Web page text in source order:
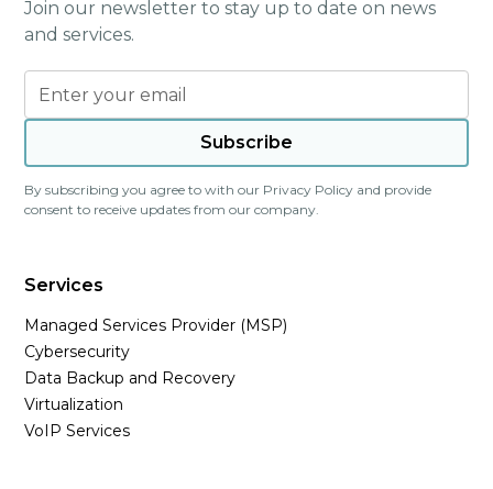
Join our newsletter to stay up to date on news
and services.
By subscribing you agree to with our Privacy Policy and provide
consent to receive updates from our company.
Services
Managed Services Provider (MSP)
Cybersecurity
Data Backup and Recovery
Virtualization
VoIP Services